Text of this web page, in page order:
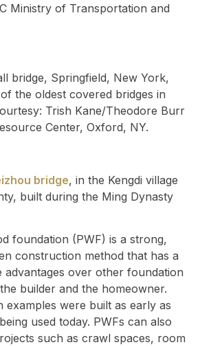
Ministry of Transportation and
bridge, Springfield, New York,
the oldest covered bridges in
Trish Kane/Theodore Burr
Center, Oxford, NY.
bridge, in the Kengdi village
built during the Ming Dynasty
foundation (PWF) is a strong,
construction method that has a
advantages over other foundation
builder and the homeowner.
examples were built as early as
used today. PWFs can also
such as crawl spaces, room